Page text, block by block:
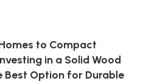
to Compact
in a Solid Wood
Best Option for Durable